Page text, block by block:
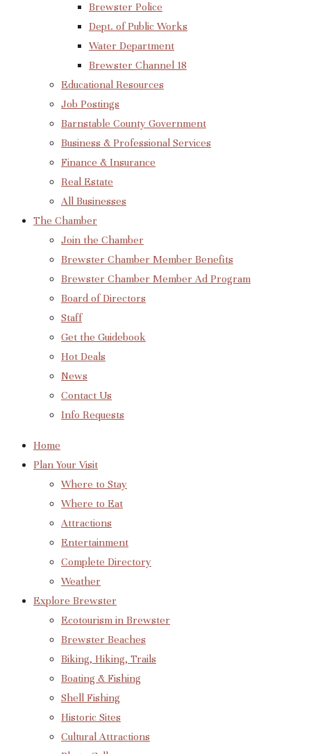
Brewster Police
Dept. of Public Works
Water Department
Brewster Channel 18
Educational Resources
Job Postings
Barnstable County Government
Business & Professional Services
Finance & Insurance
Real Estate
All Businesses
The Chamber
Join the Chamber
Brewster Chamber Member Benefits
Brewster Chamber Member Ad Program
Board of Directors
Staff
Get the Guidebook
Hot Deals
News
Contact Us
Info Requests
Home
Plan Your Visit
Where to Stay
Where to Eat
Attractions
Entertainment
Complete Directory
Weather
Explore Brewster
Ecotourism in Brewster
Brewster Beaches
Biking, Hiking, Trails
Boating & Fishing
Shell Fishing
Historic Sites
Cultural Attractions